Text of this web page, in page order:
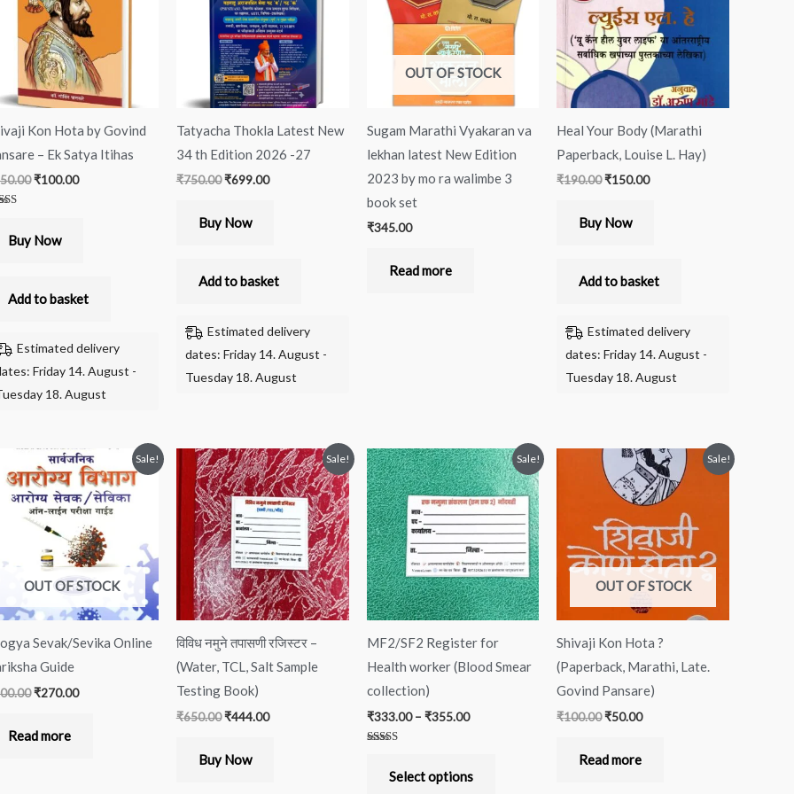
Kon Hota by Govind
– Ek Satya Itihas
₹100.00
of 5
Buy Now
Add to basket
Estimated delivery
Friday 14. August -
18. August
Tatyacha Thokla Latest New
34 th Edition 2026 -27
₹750.00 ₹699.00
Buy Now
Add to basket
Estimated delivery
dates: Friday 14. August -
Tuesday 18. August
OUT OF STOCK
Sugam Marathi Vyakaran va
lekhan latest New Edition
2023 by mo ra walimbe 3
book set
₹345.00
Read more
Heal Your Body (Marathi
Paperback, Louise L. Hay)
₹190.00₹150.00
Buy Now
Add to basket
Estimated delivery
dates: Friday 14. August -
Tuesday 18. August
Sale!
OUT OF STOCK
Sevak/Sevika Online
Guide
Original
price
was:
₹300.00.
₹270.00
Current
price
is:
₹270.00.
Read more
Sale!
विविध नमुने तपासणी रजिस्टर –
(Water, TCL, Salt Sample
Testing Book)
₹650.00
Original
price
was:
₹650.00.
₹444.00
Current
price
is:
₹444.00.
Buy Now
Sale!
MF2/SF2 Register for
Health worker (Blood Smear
collection)
₹333.00 – ₹355.00
Price
range:
₹333.00
through
₹355.00
out of 5Select options
This
product
has
multiple
variants.
The
options
be
chosen
Sale!
OUT OF STOCK
Shivaji Kon Hota ?
(Paperback, Marathi, Late.
Govind Pansare)
₹100.00
Original
price
was:
₹100.00.
₹50.00
Current
price
is:
₹50.00.
Read more